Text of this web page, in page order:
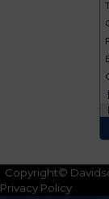
Copyright©
Privacy Policy